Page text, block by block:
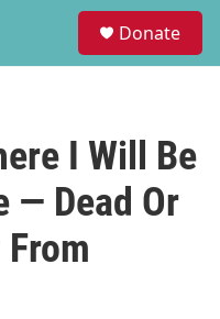
Donate
I Will Be
— Dead Or